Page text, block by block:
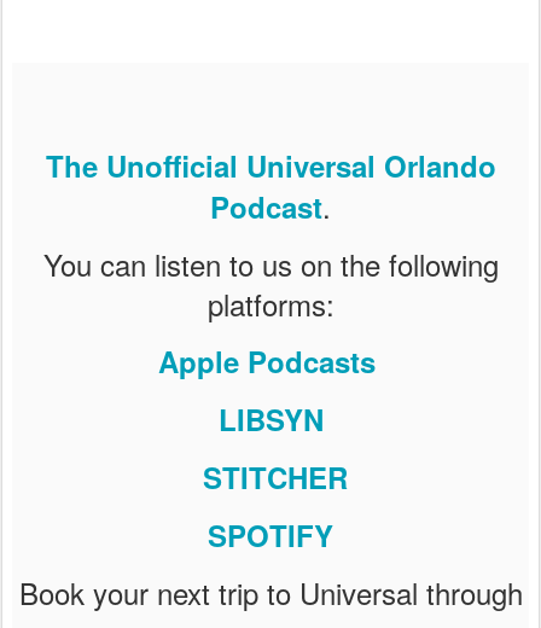
The Unofficial Universal Orlando
Podcast.
You can listen to us on the following
platforms:
Apple Podcasts
LIBSYN
STITCHER
SPOTIFY
Book your next trip to Universal through